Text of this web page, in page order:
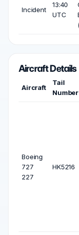
Incident
13:40
UTC
Aircraft Details
Aircraft
Tail
Number
Boeing
727
227
HK5216